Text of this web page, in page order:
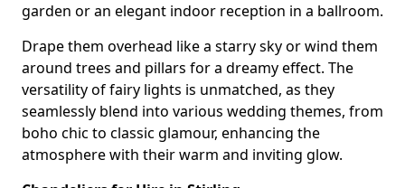
garden or an elegant indoor reception in a ballroom.
Drape them overhead like a starry sky or wind them
around trees and pillars for a dreamy effect. The
versatility of fairy lights is unmatched, as they
seamlessly blend into various wedding themes, from
boho chic to classic glamour, enhancing the
atmosphere with their warm and inviting glow.